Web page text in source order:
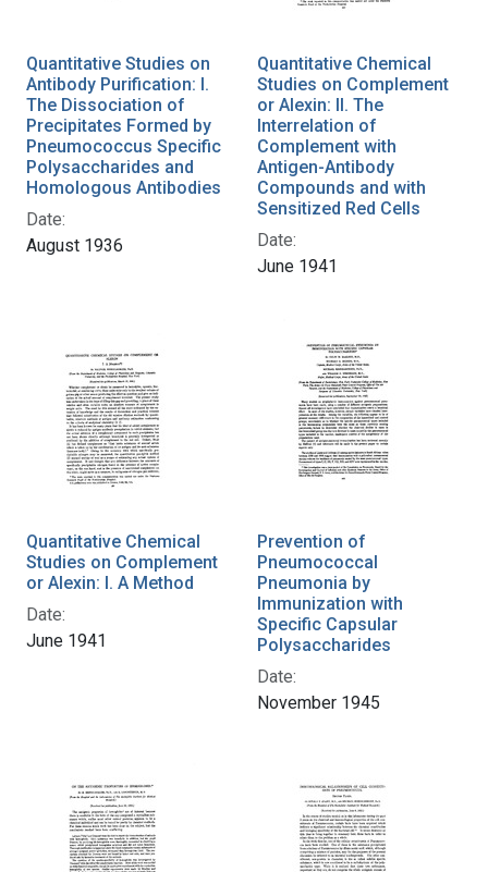
Quantitative Studies on
Antibody Purification: I.
The Dissociation of
Precipitates Formed by
Pneumococcus Specific
Polysaccharides and
Homologous Antibodies
Date:
August 1936
Quantitative Chemical
Studies on Complement
or Alexin: II. The
Interrelation of
Complement with
Antigen-Antibody
Compounds and with
Sensitized Red Cells
Date:
June 1941
Quantitative Chemical
Studies on Complement
or Alexin: I. A Method
Date:
June 1941
Prevention of
Pneumococcal
Pneumonia by
Immunization with
Specific Capsular
Polysaccharides
Date:
November 1945